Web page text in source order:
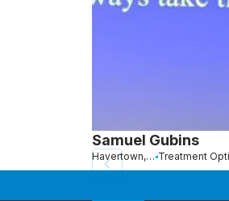
Samuel Gubins
Havertown, PA